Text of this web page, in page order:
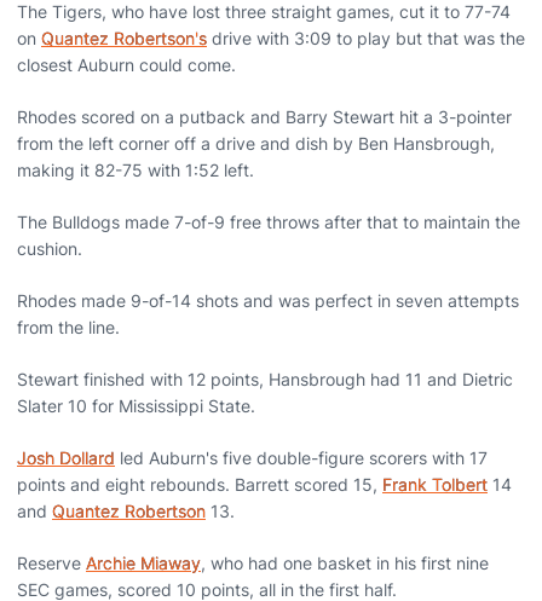
The Tigers, who have lost three straight games, cut it to 77-74
on Quantez Robertson's drive with 3:09 to play but that was the
closest Auburn could come.
Rhodes scored on a putback and Barry Stewart hit a 3-pointer
from the left corner off a drive and dish by Ben Hansbrough,
making it 82-75 with 1:52 left.
The Bulldogs made 7-of-9 free throws after that to maintain the
cushion.
Rhodes made 9-of-14 shots and was perfect in seven attempts
from the line.
Stewart finished with 12 points, Hansbrough had 11 and Dietric
Slater 10 for Mississippi State.
Josh Dollard led Auburn's five double-figure scorers with 17
points and eight rebounds. Barrett scored 15, Frank Tolbert 14
and Quantez Robertson 13.
Reserve Archie Miaway, who had one basket in his first nine
SEC games, scored 10 points, all in the first half.